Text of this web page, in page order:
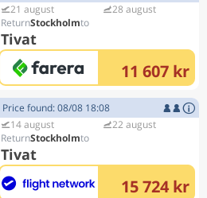
21 august
Stockholm
Tivat
28 august
11 607 kr
Price found: 08/08 18:08
14 august
Stockholm
Tivat
22 august
15 724 kr